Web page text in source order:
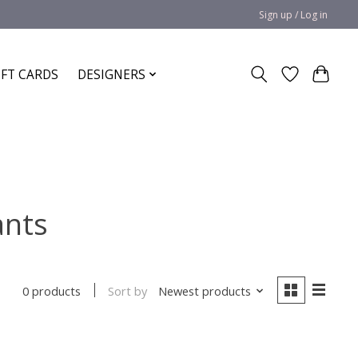
Sign up / Log in
CARDS DESIGNERS
0 products Sort by Newest products